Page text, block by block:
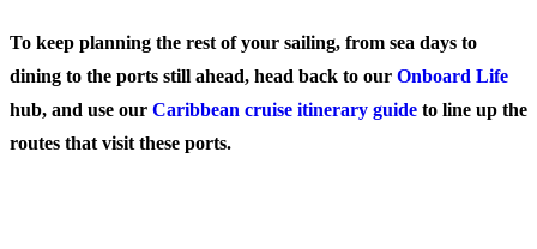
To keep planning the rest of your sailing, from sea days to
dining to the ports still ahead, head back to our Onboard Life
hub, and use our Caribbean cruise itinerary guide to line up the
routes that visit these ports.